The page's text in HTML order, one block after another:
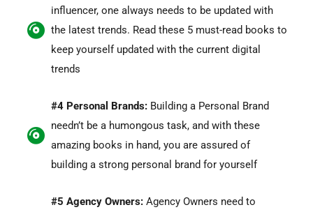
influencer, one always needs to be updated with
the latest trends. Read these 5 must-read books to
keep yourself updated with the current digital
trends
#4 Personal Brands:Building a Personal Brand
needn’t be a humongous task, and with these
amazing books in hand, you are assured of
building a strong personal brand for yourself
#5 Agency Owners:Agency Owners need to